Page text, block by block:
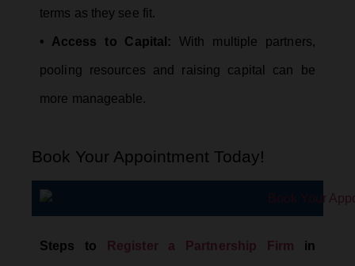
terms as they see fit.
• Access to Capital: With multiple partners,
pooling resources and raising capital can be
more manageable.
Book Your Appointment Today!
Steps to Register a Partnership Firm in